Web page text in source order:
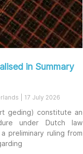
in Summary
17 July 2026
geding) constitute an
under Dutch law
preliminary ruling from